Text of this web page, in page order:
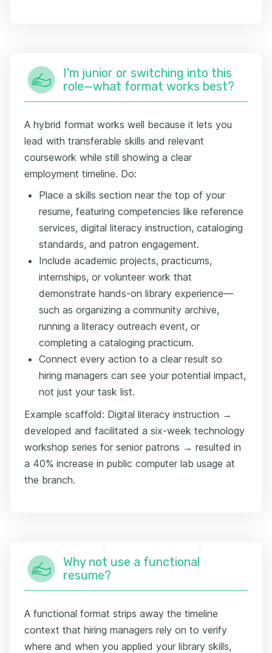
I'm junior or switching into this
role—what format works best?
A hybrid format works well because it lets you
lead with transferable skills and relevant
coursework while still showing a clear
employment timeline. Do:
Place a skills section near the top of your
resume, featuring competencies like reference
services, digital literacy instruction, cataloging
standards, and patron engagement.
Include academic projects, practicums,
internships, or volunteer work that
demonstrate hands-on library experience—
such as organizing a community archive,
running a literacy outreach event, or
completing a cataloging practicum.
Connect every action to a clear result so
hiring managers can see your potential impact,
not just your task list.
Example scaffold: Digital literacy instruction →
developed and facilitated a six-week technology
workshop series for senior patrons → resulted in
a 40% increase in public computer lab usage at
the branch.
Why not use a functional
resume?
A functional format strips away the timeline
context that hiring managers rely on to verify
where and when you applied your library skills,